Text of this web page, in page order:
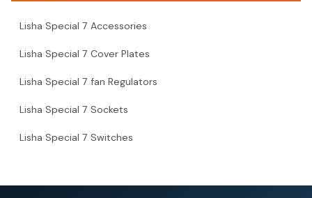
Lisha Special 7 Accessories
Lisha Special 7 Cover Plates
Lisha Special 7 fan Regulators
Lisha Special 7 Sockets
Lisha Special 7 Switches